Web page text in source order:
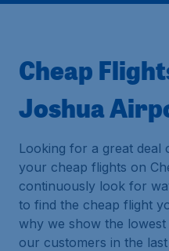
Cheap
Joshua
Looking for a great deal
your cheap flights on
continuously look for
to find the cheap flight
why we show the
our customers in the